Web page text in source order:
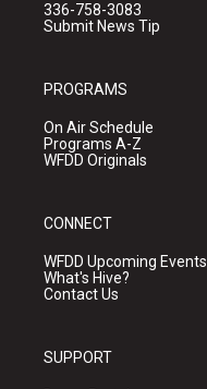
336-758-3083
Submit News Tip
PROGRAMS
On Air Schedule
Programs A-Z
WFDD Originals
CONNECT
WFDD Upcoming Events
What's Hive?
Contact Us
SUPPORT